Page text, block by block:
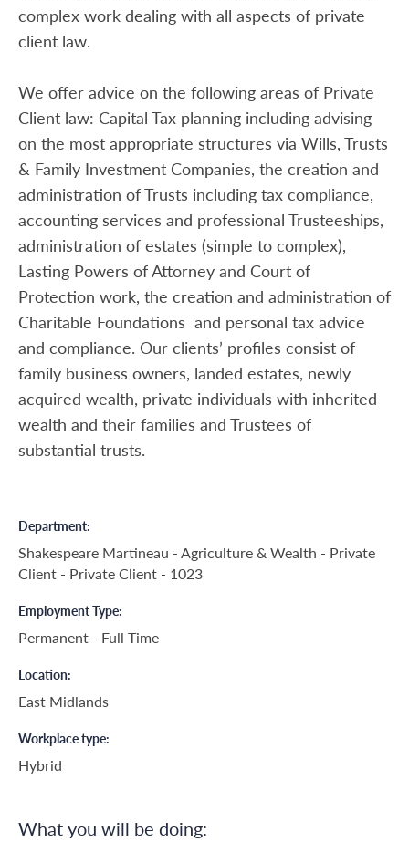
complex work dealing with all aspects of private
client law.
We offer advice on the following areas of Private
Client law: Capital Tax planning including advising
on the most appropriate structures via Wills, Trusts
& Family Investment Companies, the creation and
administration of Trusts including tax compliance,
accounting services and professional Trusteeships,
administration of estates (simple to complex),
Lasting Powers of Attorney and Court of
Protection work, the creation and administration of
Charitable Foundations and personal tax advice
and compliance. Our clients’ profiles consist of
family business owners, landed estates, newly
acquired wealth, private individuals with inherited
wealth and their families and Trustees of
substantial trusts.
Department
Shakespeare Martineau - Agriculture & Wealth - Private
Client - Private Client - 1023
Employment Type
Permanent - Full Time
Location
East Midlands
Workplace type
Hybrid
What you will be doing: